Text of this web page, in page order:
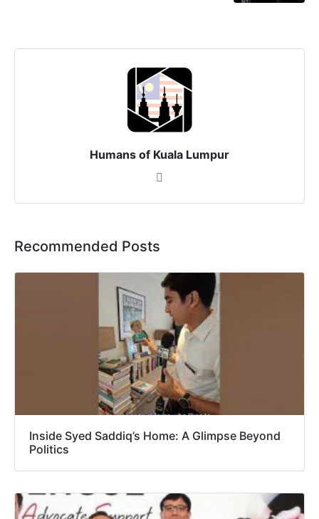
Humans of Kuala Lumpur
Recommended Posts
Inside Syed Saddiq’s Home: A Glimpse Beyond
Politics